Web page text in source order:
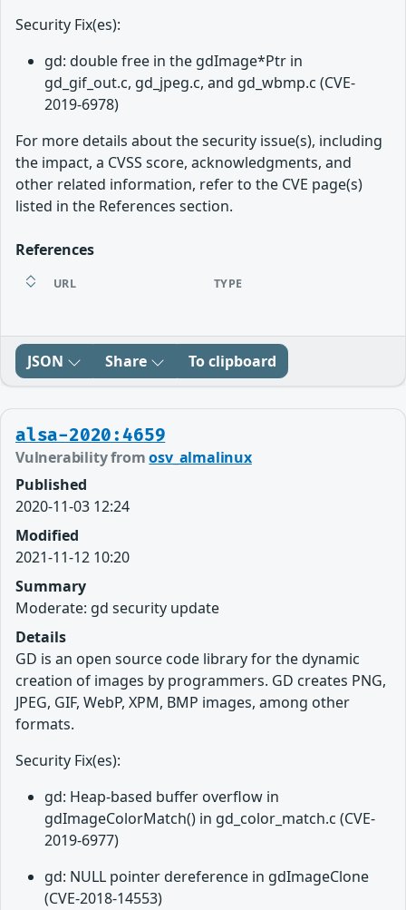
Security Fix(es):
gd: double free in the gdImage*Ptr in
gd_gif_out.c, gd_jpeg.c, and gd_wbmp.c (CVE-
2019-6978)
For more details about the security issue(s), including
the impact, a CVSS score, acknowledgments, and
other related information, refer to the CVE page(s)
listed in the References section.
References
URL TYPE
JSON Share To clipboard
alsa-2020:4659
Vulnerability fromosv_almalinux
Published
2020-11-03 12:24
Modified
2021-11-12 10:20
Summary
Moderate: gd security update
Details
GD is an open source code library for the dynamic
creation of images by programmers. GD creates PNG,
JPEG, GIF, WebP, XPM, BMP images, among other
formats.
Security Fix(es):
gd: Heap-based buffer overflow in
gdImageColorMatch() in gd_color_match.c (CVE-
2019-6977)
gd: NULL pointer dereference in gdImageClone
(CVE-2018-14553)